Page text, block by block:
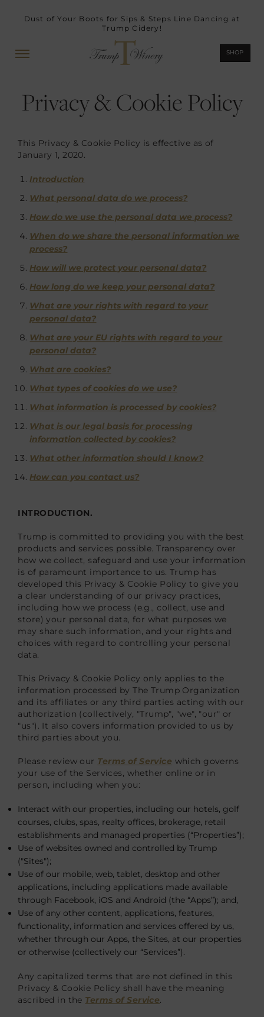
Dust of Your Boots for Sips & Steps Line Dancing at
Trump Cidery!
SHOP
Privacy & Cookie Policy
This Privacy & Cookie Policy is effective as of
January 1, 2020.
Introduction
What personal data do we process?
How do we use the personal data we process?
When do we share the personal information we
process?
How will we protect your personal data?
How long do we keep your personal data?
What are your rights with regard to your
personal data?
What are your EU rights with regard to your
personal data?
What are cookies?
What types of cookies do we use?
What information is processed by cookies?
What is our legal basis for processing
information collected by cookies?
What other information should I know?
How can you contact us?
INTRODUCTION.
Trump is committed to providing you with the best
products and services possible. Transparency over
how we collect, safeguard and use your information
is of paramount importance to us. Trump has
developed this Privacy & Cookie Policy to give you
a clear understanding of our privacy practices,
including how we process (e.g., collect, use and
store) your personal data, for what purposes we
may share such information, and your rights and
choices with regard to controlling your personal
data.
This Privacy & Cookie Policy only applies to the
information processed by The Trump Organization
and its affiliates or any third parties acting with our
authorization (collectively, "Trump", "we", "our" or
"us"). It also covers information provided to us by
third parties about you.
Please review our Terms of Service which governs
your use of the Services, whether online or in
person, including when you:
Interact with our properties, including our hotels, golf
courses, clubs, spas, realty offices, brokerage, retail
establishments and managed properties (“Properties”);
Use of websites owned and controlled by Trump
("Sites");
Use of our mobile, web, tablet, desktop and other
applications, including applications made available
through Facebook, iOS and Android (the “Apps”); and,
Use of any other content, applications, features,
functionality, information and services offered by us,
whether through our Apps, the Sites, at our properties
or otherwise (collectively our “Services”).
Any capitalized terms that are not defined in this
Privacy & Cookie Policy shall have the meaning
ascribed in the Terms of Service